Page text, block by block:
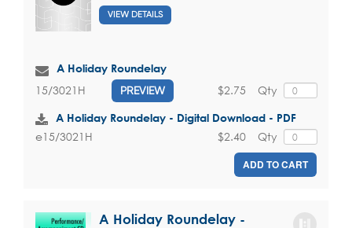
VIEW DETAILS
A Holiday Roundelay
15/3021H PREVIEW Qty
$2.75
A Holiday Roundelay - Digital Download - PDF
e15/3021H Qty
$2.40
ADD TO CART
A Holiday Roundelay -